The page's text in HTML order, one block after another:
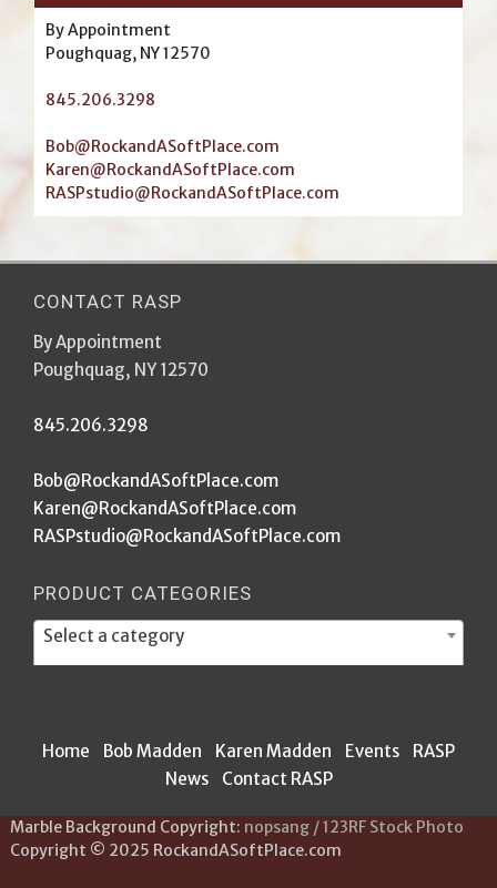
By Appointment
Poughquag, NY 12570
845.206.3298
Bob@RockandASoftPlace.com
Karen@RockandASoftPlace.com
RASPstudio@RockandASoftPlace.com
CONTACT RASP
By Appointment
Poughquag, NY 12570
845.206.3298
Bob@RockandASoftPlace.com
Karen@RockandASoftPlace.com
RASPstudio@RockandASoftPlace.com
PRODUCT CATEGORIES
Select a category
Home Bob Madden Karen Madden Events
RASP
News
Contact RASP
Marble Background Copyright: nopsang / 123RF Stock Photo
Copyright © 2025 RockandASoftPlace.com